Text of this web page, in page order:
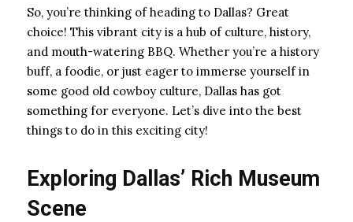
So, you’re thinking of heading to Dallas? Great
choice! This vibrant city is a hub of culture, history,
and mouth-watering BBQ. Whether you’re a history
buff, a foodie, or just eager to immerse yourself in
some good old cowboy culture, Dallas has got
something for everyone. Let’s dive into the best
things to do in this exciting city!
Exploring Dallas’ Rich Museum
Scene